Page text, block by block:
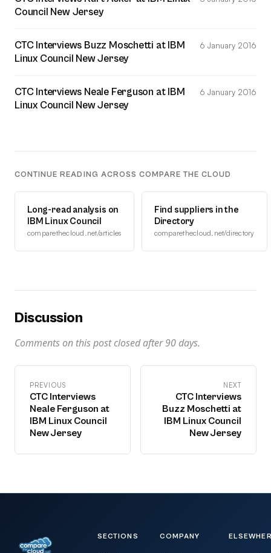
Council New Jersey
CTC Interviews Buzz Moschetti at IBM
Linux Council New Jersey
6 January 2016
CTC Interviews Neale Ferguson at IBM
Linux Council New Jersey
6 January 2016
CONTINUE READING ACROSS COMPARE THE CLOUD
Long-read analysis on
IBM Linux Council
comparethecloud.net/articles
Find suppliers in the
Directory
comparethecloud.net/directory
Discussion
Comments on this post closed after90days.
PREVIOUS
CTC Interviews
Neale Ferguson at
IBM Linux Council
New Jersey
NEXT
CTC Interviews
Buzz Moschetti at
IBM Linux Council
New Jersey
SECTIONS COMPANY